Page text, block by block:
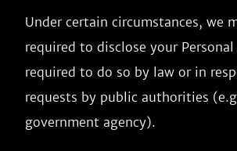
Under certain circumstances, we
required to disclose your
required to do so by law or in
requests by public authorities
government agency).